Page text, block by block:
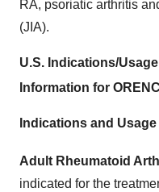
RA, psoriatic arthritis
(JIA).
U.S. Indications/
Information for
Indications and Usage
Adult Rheumatoid
indicated for the